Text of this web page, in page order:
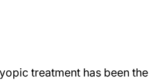
treatment has been the